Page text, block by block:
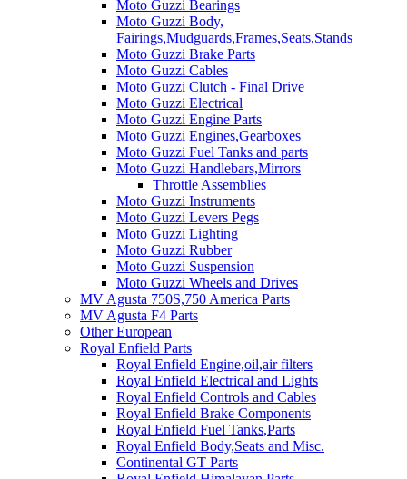
Moto Guzzi Bearings
Moto Guzzi Body,
Fairings,Mudguards,Frames,Seats,Stands
Moto Guzzi Brake Parts
Moto Guzzi Cables
Moto Guzzi Clutch - Final Drive
Moto Guzzi Electrical
Moto Guzzi Engine Parts
Moto Guzzi Engines,Gearboxes
Moto Guzzi Fuel Tanks and parts
Moto Guzzi Handlebars,Mirrors
Throttle Assemblies
Moto Guzzi Instruments
Moto Guzzi Levers Pegs
Moto Guzzi Lighting
Moto Guzzi Rubber
Moto Guzzi Suspension
Moto Guzzi Wheels and Drives
MV Agusta 750S,750 America Parts
MV Agusta F4 Parts
Other European
Royal Enfield Parts
Royal Enfield Engine,oil,air filters
Royal Enfield Electrical and Lights
Royal Enfield Controls and Cables
Royal Enfield Brake Components
Royal Enfield Fuel Tanks,Parts
Royal Enfield Body,Seats and Misc.
Continental GT Parts